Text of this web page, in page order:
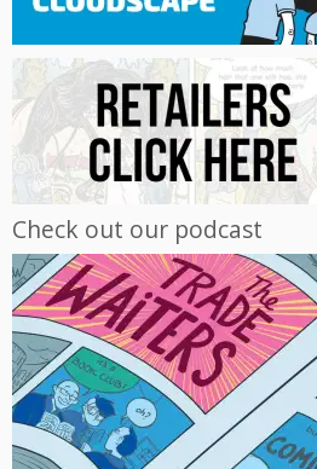
Check out our podcast